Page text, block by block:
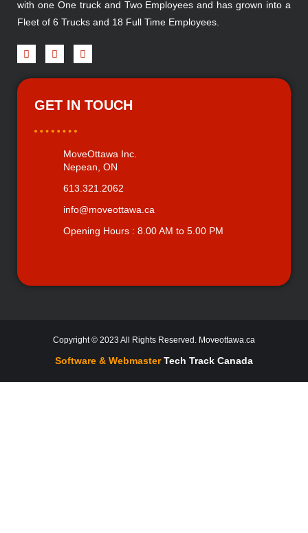
with one One truck and Two Employees and has grown into a
Fleet of 6 Trucks and 18 Full Time Employees.
GET IN TOUCH
MoveOttawa Inc.
Nepean, ON
613.321.2062
info@moveottawa.ca
Opening Hours : 8.00 AM to 5.00 PM
Copyright © 2023 All Rights Reserved. Moveottawa.ca
Software & WebmasterTech Track Canada